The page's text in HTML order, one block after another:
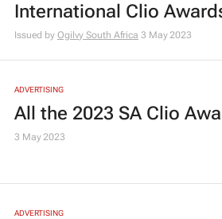
International Clio
Issued by Ogilvy South Africa 3 May 2023
ADVERTISING
All the 2023 SA Clio
3 May 2023
ADVERTISING